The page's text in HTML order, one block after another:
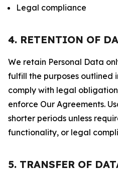
Legal compliance
4. RETENTION OF
We retain Personal Data
fulfill the purposes outlined
comply with legal
enforce Our Agreements.
shorter periods unless
functionality, or legal
5. TRANSFER OF